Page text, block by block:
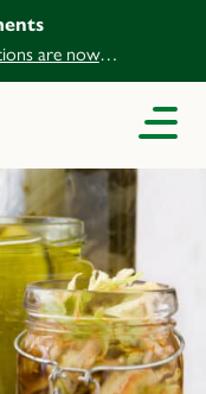
are now